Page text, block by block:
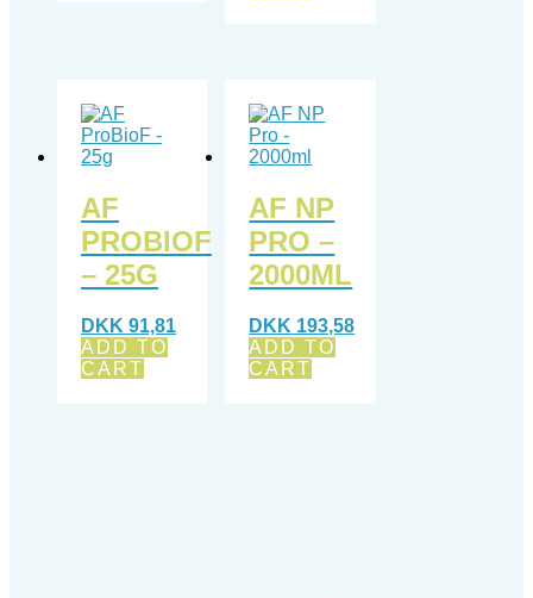
AF
PROBIOF
– 25G
DKK 91,81
ADD TO
CART
AF NP
PRO –
2000ML
DKK 193,58
ADD TO
CART